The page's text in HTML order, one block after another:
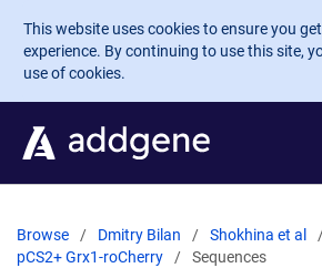
Skip to main content
This website uses cookies to ensure you
experience. By continuing to use this site,
use of cookies.
Browse Dmitry Bilan
Shokhina et al
pCS2+ Grx1-roCherry
Sequences